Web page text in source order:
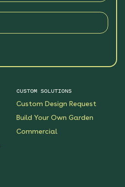
CUSTOM SOLUTIONS
Custom Design Request
Build Your Own Garden
Commercial